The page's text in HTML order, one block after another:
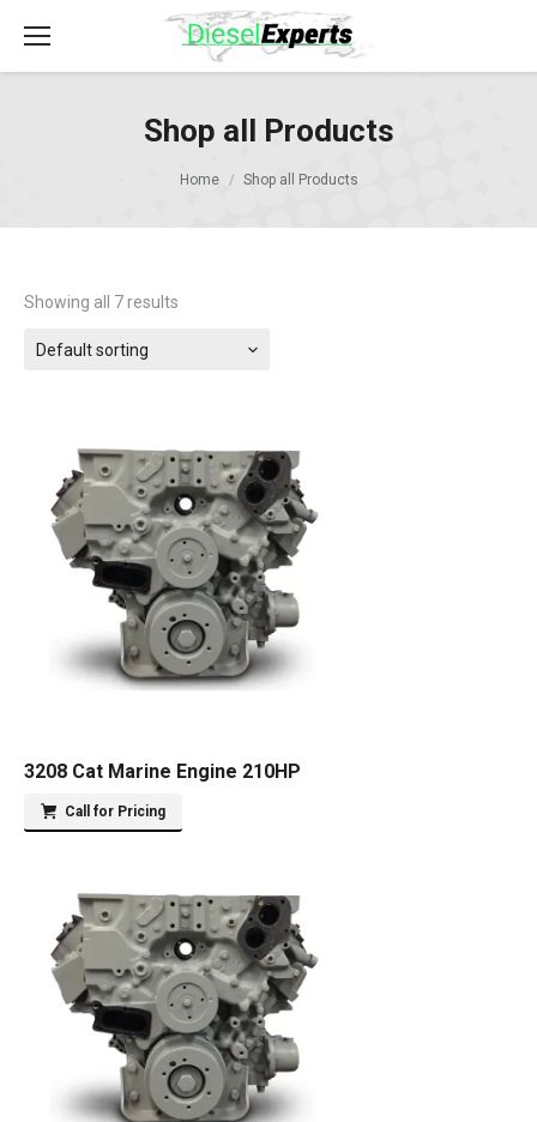
Shop all Products
Home Shop all Products
Showing all 7 results
Default sorting
3208 Cat Marine Engine 210HP
Call for Pricing